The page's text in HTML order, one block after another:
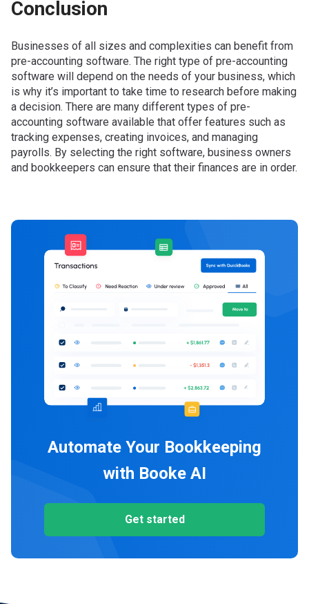
Conclusion
Businesses of all sizes and complexities can benefit from
pre-accounting software. The right type of pre-accounting
software will depend on the needs of your business, which
is why it’s important to take time to research before making
a decision. There are many different types of pre-
accounting software available that offer features such as
tracking expenses, creating invoices, and managing
payrolls. By selecting the right software, business owners
and bookkeepers can ensure that their finances are in order.
Automate Your Bookkeeping
with Booke AI
Get started